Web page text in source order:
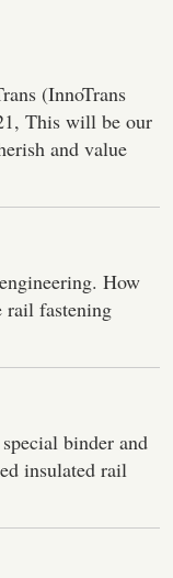
(InnoTrans
This will be our
and value
How
rail fastening
binder and
insulated rail